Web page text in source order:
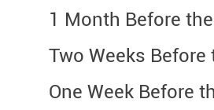
1 Month Before
Two Weeks Before
One Week Before